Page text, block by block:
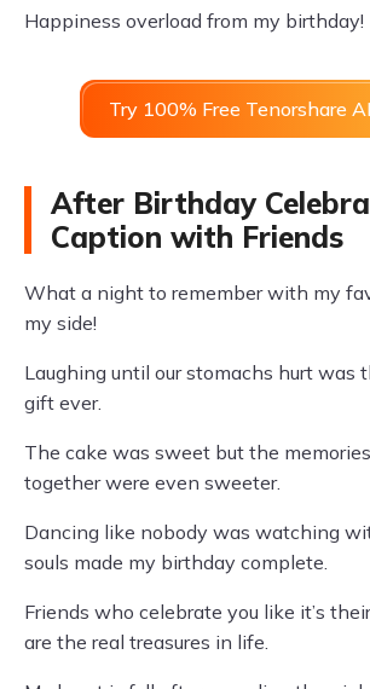
Happiness overload from my birthday!
Try 100% Free Tenorshare
After Birthday
Caption with Friends
What a night to remember with my
my side!
Laughing until our stomachs hurt was
gift ever.
The cake was sweet but the
together were even sweeter.
Dancing like nobody was watching
souls made my birthday complete.
Friends who celebrate you like it’s
are the real treasures in life.